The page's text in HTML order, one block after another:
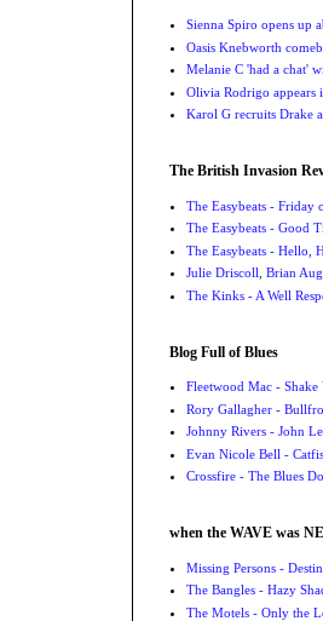
Sienna Spiro opens up
Oasis Knebworth
Melanie C 'had a chat'
Olivia Rodrigo appears
Karol G recruits Drake
The British Invasion
The Easybeats - Friday
The Easybeats - Good
The Easybeats - Hello,
Julie Driscoll, Brian
The Kinks - A Well
Blog Full of Blues
Fleetwood Mac -
Rory Gallagher -
Johnny Rivers - John
Evan Nicole Bell -
Crossfire - The Blues
when the WAVE was
Missing Persons -
The Bangles - Hazy
The Motels - Only the